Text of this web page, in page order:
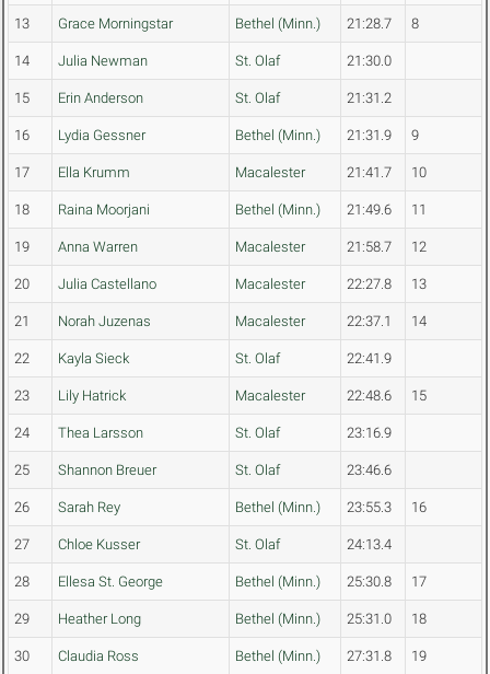
13 Grace Morningstar Bethel (Minn.) 21:28.7 8
14 Julia Newman St. Olaf 21:30.0
15 Erin Anderson St. Olaf 21:31.2
16 Lydia Gessner Bethel (Minn.) 21:31.9 9
17 Ella Krumm Macalester 21:41.7 10
18 Raina Moorjani Bethel (Minn.) 21:49.6 11
19 Anna Warren Macalester 21:58.7 12
20 Julia Castellano Macalester 22:27.8 13
21 Norah Juzenas Macalester 22:37.1 14
22 Kayla Sieck St. Olaf 22:41.9
23 Lily Hatrick Macalester 22:48.6 15
24 Thea Larsson St. Olaf 23:16.9
25 Shannon Breuer St. Olaf 23:46.6
26 Sarah Rey Bethel (Minn.) 23:55.3 16
27 Chloe Kusser St. Olaf 24:13.4
28 Ellesa St. George Bethel (Minn.) 25:30.8 17
29 Heather Long Bethel (Minn.) 25:31.0 18
30 Claudia Ross Bethel (Minn.) 27:31.8 19